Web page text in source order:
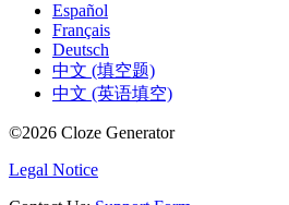
Español
Français
Deutsch
中文 (填空题)
中文 (英语填空)
©2026 Cloze Generator
Legal Notice